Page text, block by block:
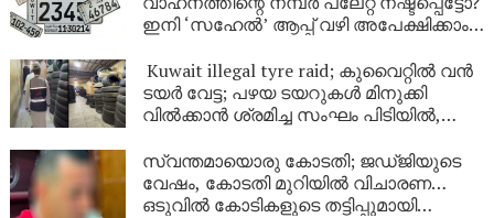
ഇനി ‘സഹേൽ’ ആപ്പ് വഴി അപേക്ഷിക്കാം;
ഉടൻ
Kuwait illegal tyre raid; കുവൈറ്റിൽ വൻ
ടയർ വേട്ട; പഴയ ടയറുകൾ മിനുക്കി
വിൽക്കാൻ ശ്രമിച്ച സംഘം പിടിയിൽ,
ടയറുകൾ
സ്വന്തമായൊരു കോടതി; ജഡ്ജിയുടെ
വേഷം, കോടതി മുറിയിൽ വിചാരണ…
ഒടുവിൽ കോടികളുടെ തട്ടിപ്പുമായി